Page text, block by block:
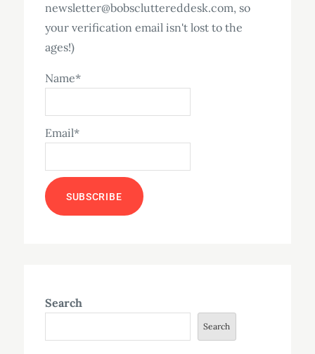
newsletter@bobscluttereddesk.com, so
your verification email isn't lost to the
ages!)
Name*
Email*
Search
Search